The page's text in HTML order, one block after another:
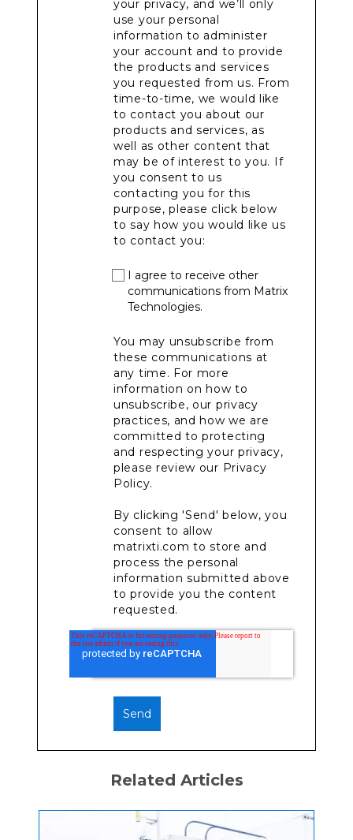
your privacy, and we’ll only
use your personal
information to administer
your account and to provide
the products and services
you requested from us. From
time-to-time, we would like
to contact you about our
products and services, as
well as other content that
may be of interest to you. If
you consent to us
contacting you for this
purpose, please click below
to say how you would like us
to contact you:
I agree to receive other
communications from Matrix
Technologies.
You may unsubscribe from
these communications at
any time. For more
information on how to
unsubscribe, our privacy
practices, and how we are
committed to protecting
and respecting your privacy,
please review our Privacy
Policy.
By clicking 'Send' below, you
consent to allow
matrixti.com to store and
process the personal
information submitted above
to provide you the content
requested.
Related Articles